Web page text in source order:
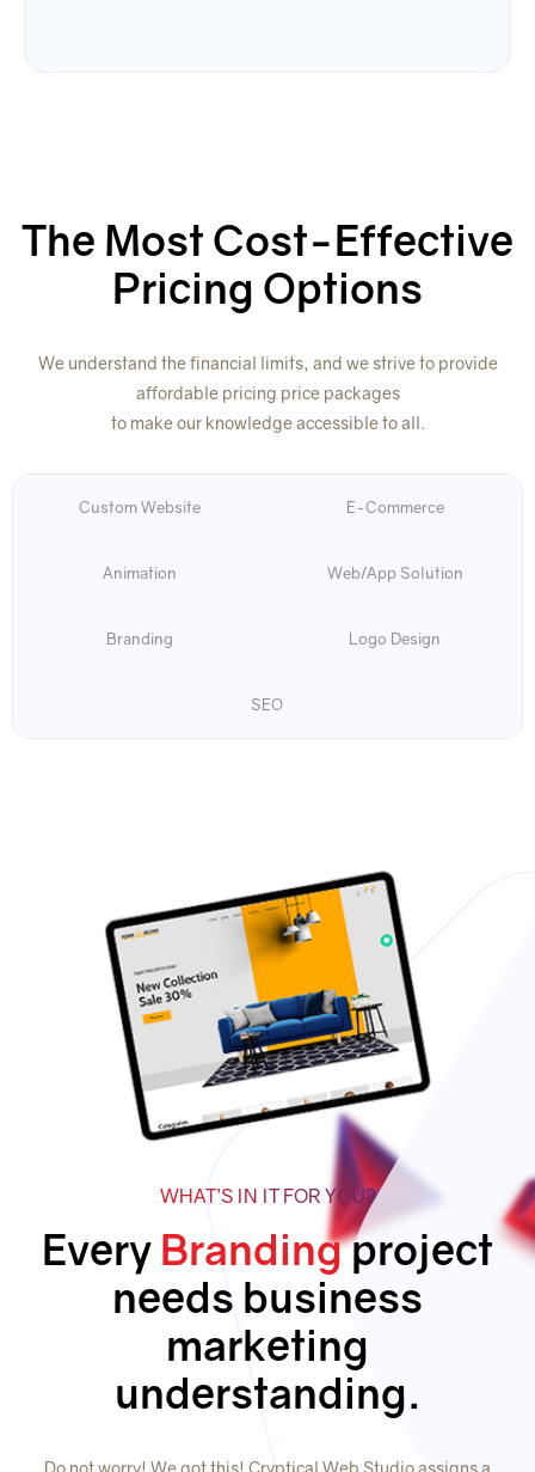
The Most Cost-Effective
Pricing Options
We understand the financial limits, and we strive to provide
affordable pricing price packages
to make our knowledge accessible to all.
Custom Website E-Commerce
Animation Web/App Solution
Branding Logo Design
SEO
WHAT’S IN IT FOR YOU?
Every Brandingproject
needs business
marketing
understanding.
Do not worry! We got this! Cryptical Web Studio assigns a